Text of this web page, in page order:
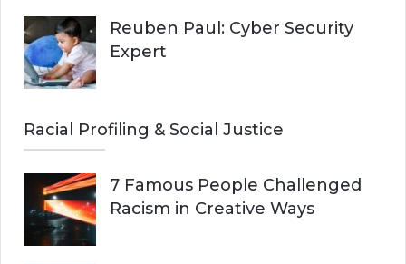
Reuben Paul: Cyber Security
Expert
Racial Profiling & Social Justice
7 Famous People Challenged
Racism in Creative Ways